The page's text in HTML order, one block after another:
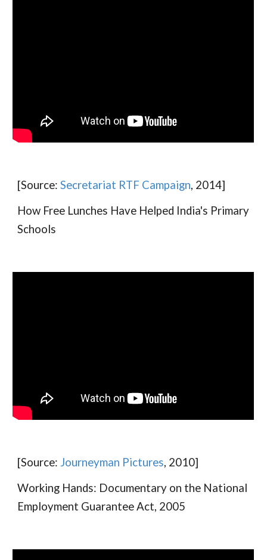
[Source: Secretariat RTF Campaign, 2014]
How Free Lunches Have Helped India's Primary
Schools
[Source: Journeyman Pictures, 2010]
Working Hands: Documentary on the National
Employment Guarantee Act, 2005